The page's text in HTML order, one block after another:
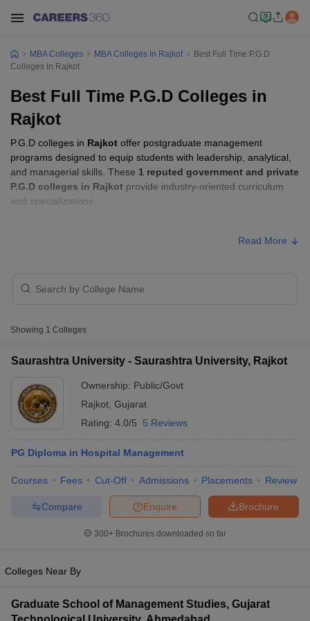
MAH MBA CET Admit Card
All
MBA Colleges MBA Colleges In Rajkot
Best Full Time P.G.D
Colleges In Rajkot
Best Full Time P.G.D Colleges in
Rajkot
P.G.D colleges in Rajkot offer postgraduate management
programs designed to equip students with leadership, analytical,
and managerial skills. These 1 reputed government and private
P.G.D colleges in Rajkot provide industry-oriented curriculum
and specializations.
Rajkot
Read More
Showing 1 Colleges
Saurashtra University - Saurashtra University, Rajkot
Ownership: Public/Govt
Rajkot Gujarat
Rating: 4.0/5 5 Reviews
PG Diploma in Hospital Management
Courses Fees Cut-Off Admissions Placements Review
Brochure
Enquire
Compare
300+ Brochures downloaded so far
Colleges Near By
Graduate School of Management Studies, Gujarat